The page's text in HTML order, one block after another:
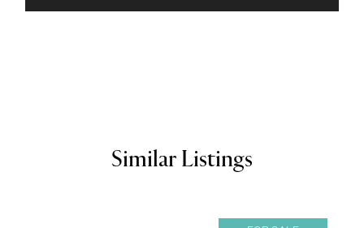
Similar Listings